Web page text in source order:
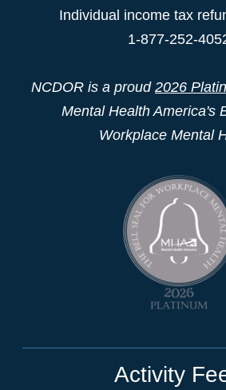
Individual income tax
1-877-252-
NCDOR is a proud 2026
Mental Health America's
Workplace Mental
Activity